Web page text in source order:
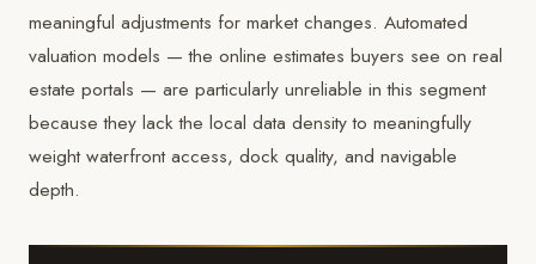
meaningful adjustments for market changes. Automated
valuation models — the online estimates buyers see on real
estate portals — are particularly unreliable in this segment
because they lack the local data density to meaningfully
weight waterfront access, dock quality, and navigable
depth.